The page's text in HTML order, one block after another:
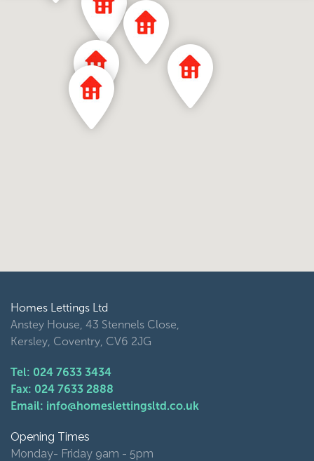
Homes Lettings Ltd
Anstey House, 43 Stennels Close,
Kersley, Coventry, CV6 2JG
Tel: 024 7633 3434
Fax: 024 7633 2888
Email: info@homeslettingsltd.co.uk
Opening Times
Monday- Friday 9am - 5pm